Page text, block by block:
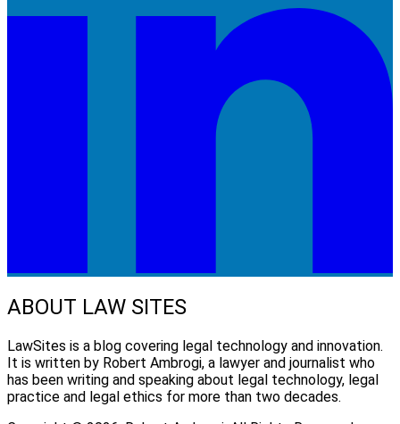
ABOUT LAW SITES
LawSites is a blog covering legal technology and innovation.
It is written by Robert Ambrogi, a lawyer and journalist who
has been writing and speaking about legal technology, legal
practice and legal ethics for more than two decades.